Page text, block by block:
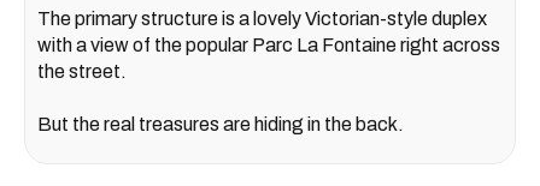
The primary structure is a lovely Victorian-style duplex
with a view of the popular Parc La Fontaine right across
the street.
But the real treasures are hiding in the back.